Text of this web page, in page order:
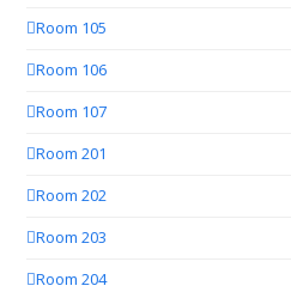
Room 105
Room 106
Room 107
Room 201
Room 202
Room 203
Room 204